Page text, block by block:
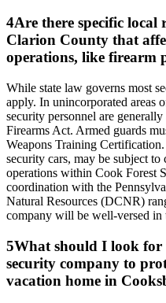
4Are there specific
Clarion County that
operations, like firearm
While state law governs most
apply. In unincorporated areas
security personnel are
Firearms Act. Armed guards
Weapons Training
security cars, may be subject
operations within Cook Forest
coordination with the
Natural Resources (DCNR)
company will be well-versed in
5What should I look
security company to
vacation home in